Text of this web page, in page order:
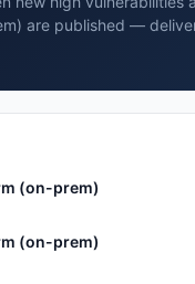
are published —
(on-prem)
(on-prem)